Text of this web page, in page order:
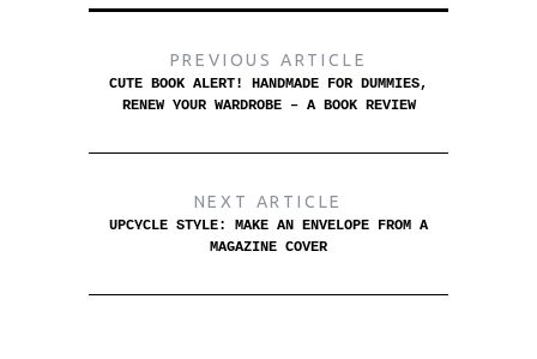
PREVIOUS ARTICLE
CUTE BOOK ALERT! HANDMADE FOR DUMMIES,
RENEW YOUR WARDROBE – A BOOK REVIEW
NEXT ARTICLE
UPCYCLE STYLE: MAKE AN ENVELOPE FROM A
MAGAZINE COVER